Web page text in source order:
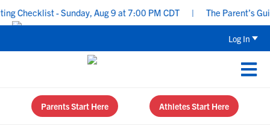
Checklist - Sunday, Aug 9 at 7:00 PM CDT The Parent’s
Log In
Parents Start Here Athletes Start Here